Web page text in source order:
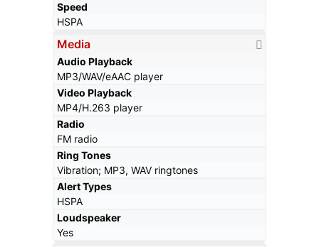
Speed
HSPA
Media
Audio Playback
MP3/WAV/eAAC player
Video Playback
MP4/H.263 player
Radio
FM radio
Ring Tones
Vibration; MP3, WAV ringtones
Alert Types
HSPA
Loudspeaker
Yes